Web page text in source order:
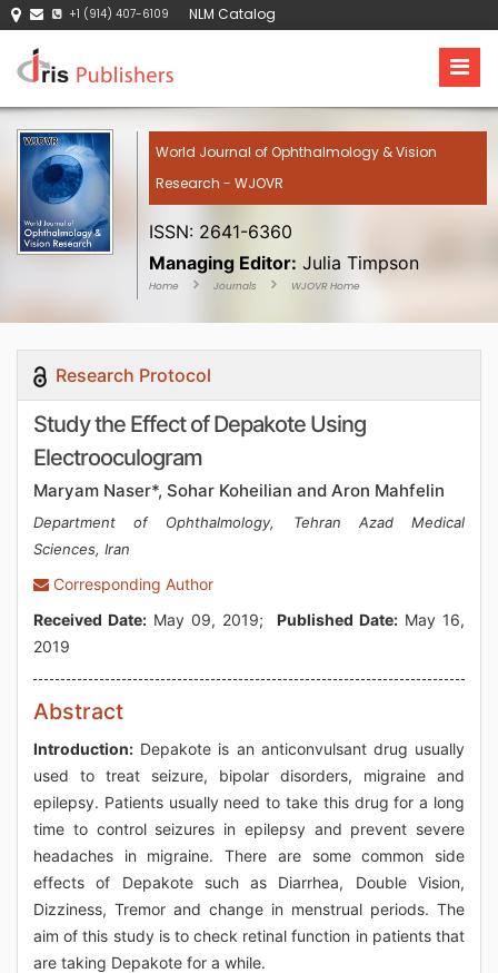
+1 (914) 407-6109 NLM Catalog
World Journal of Ophthalmology & Vision
Research - WJOVR
ISSN: 2641-6360
Managing Editor: Julia Timpson
Home Journals WJOVR Home
Research Protocol
Study the Effect of Depakote Using
Electrooculogram
Maryam Naser*, Sohar Koheilian and Aron Mahfelin
Department of Ophthalmology, Tehran Azad Medical
Sciences, Iran
Corresponding Author
Received Date: May 09, 2019; Published Date: May 16,
2019
Abstract
Introduction: Depakote is an anticonvulsant drug usually
used to treat seizure, bipolar disorders, migraine and
epilepsy. Patients usually need to take this drug for a long
time to control seizures in epilepsy and prevent severe
headaches in migraine. There are some common side
effects of Depakote such as Diarrhea, Double Vision,
Dizziness, Tremor and change in menstrual periods. The
aim of this study is to check retinal function in patients that
are taking Depakote for a while.